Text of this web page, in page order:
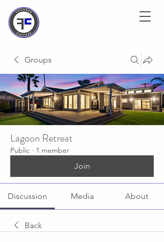
Groups
Lagoon Retreat
Public · 1 member
Join
Discussion Media About
Back